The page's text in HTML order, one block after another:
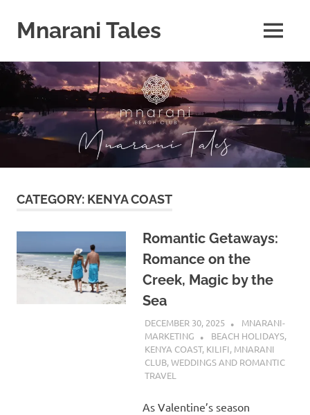
Skip
content
Mnarani Tales MENU
CATEGORY: KENYA COAST
Romantic Getaways:
Romance on the
Creek, Magic by the
Sea
DECEMBER 30, 2025
MNARANI-
MARKETING
BEACH HOLIDAYS,
KENYA COAST, KILIFI, MNARANI
CLUB,WEDDINGS AND ROMANTIC
TRAVEL
As Valentine’s season